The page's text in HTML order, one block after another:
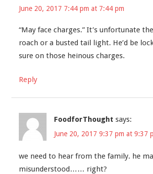
June 20, 2017 7:44 pm at 7:44 pm
“May face charges.” It’s unfortunate
roach or a busted tail light. He’d be
sure on those heinous charges.
Reply
FoodforThought says:
June 20, 2017 9:37 pm at 9:37
we need to hear from the family. he
misunderstood…… right?